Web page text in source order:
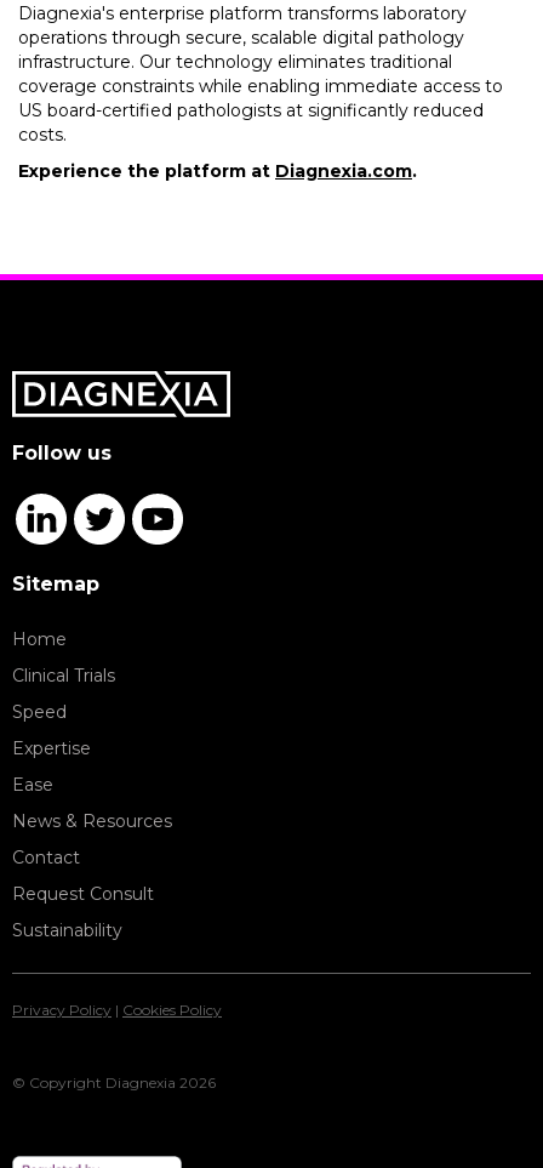
Diagnexia's enterprise platform transforms laboratory
operations through secure, scalable digital pathology
infrastructure. Our technology eliminates traditional
coverage constraints while enabling immediate access to
US board-certified pathologists at significantly reduced
costs.
Experience the platform at Diagnexia.com.
Sitemap
Home
Clinical Trials
Speed
Expertise
Ease
News & Resources
Contact
Request Consult
Sustainability
Follow us
© Copyright Diagnexia 2026
Privacy Policy | Cookies Policy